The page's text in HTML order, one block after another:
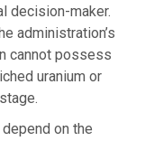
decision-maker.
administration’s
cannot possess
uranium or
on the